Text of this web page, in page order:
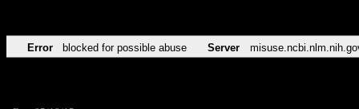
Error blocked for possible abuse Server